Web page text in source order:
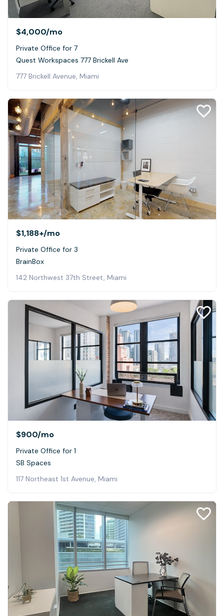
$4,000/mo
Private Office for 7
Quest Workspaces 777 Brickell Ave
777 Brickell Avenue, Miami
$1,188+/mo
Private Office for 3
BrainBox
142 Northwest 37th Street, Miami
$900/mo
Private Office for 1
SB Spaces
117 Northeast 1st Avenue, Miami